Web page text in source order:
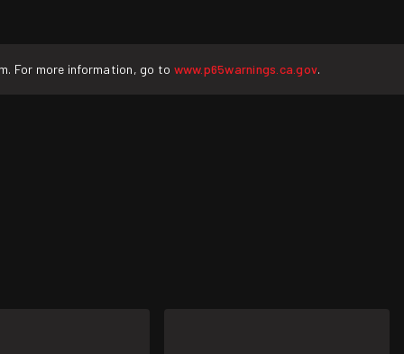
For more information, go to www.p65warnings.ca.gov.